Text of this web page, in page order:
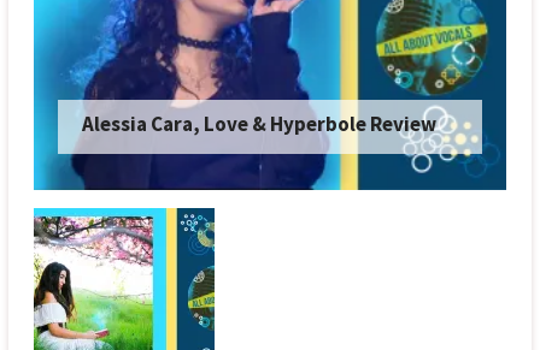
Alessia Cara, Love & Hyperbole Review